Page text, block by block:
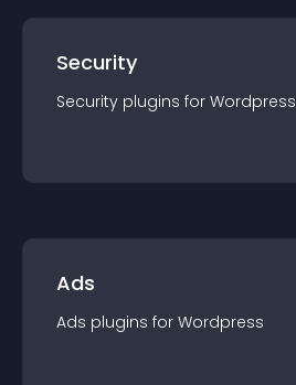
Security
Security plugins for Wordpress
Ads
Ads plugins for Wordpress